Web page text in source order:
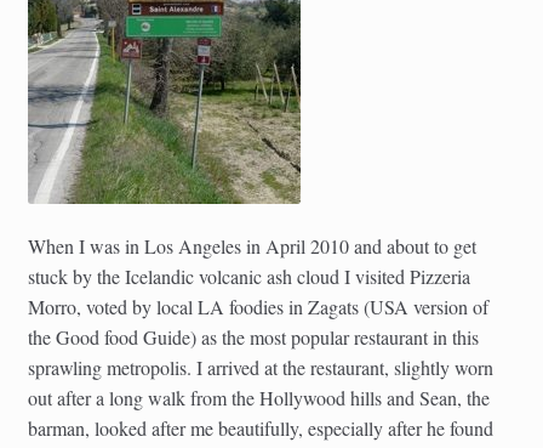
When I was in Los Angeles in April 2010 and about to get
stuck by the Icelandic volcanic ash cloud I visited Pizzeria
Morro, voted by local LA foodies in Zagats (USA version of
the Good food Guide) as the most popular restaurant in this
sprawling metropolis. I arrived at the restaurant, slightly worn
out after a long walk from the Hollywood hills and Sean, the
barman, looked after me beautifully, especially after he found